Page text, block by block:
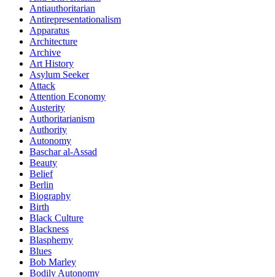
Antiauthoritarian
Antirepresentationalism
Apparatus
Architecture
Archive
Art History
Asylum Seeker
Attack
Attention Economy
Austerity
Authoritarianism
Authority
Autonomy
Baschar al-Assad
Beauty
Belief
Berlin
Biography
Birth
Black Culture
Blackness
Blasphemy
Blues
Bob Marley
Bodily Autonomy